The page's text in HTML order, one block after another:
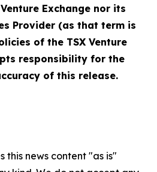
Exchange nor its
Provider (as that term is
of the TSX Venture
responsibility for the
of this release.‎
this news content "as is"